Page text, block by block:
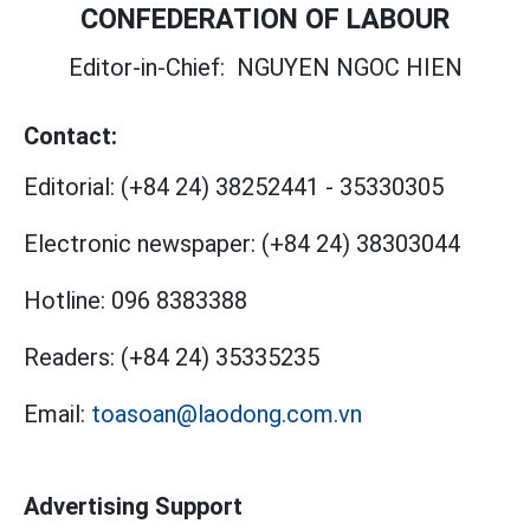
CONFEDERATION OF LABOUR
Editor-in-Chief: NGUYEN NGOC HIEN
Contact:
Editorial: (+84 24) 38252441 - 35330305
Electronic newspaper: (+84 24) 38303044
Hotline: 096 8383388
Readers: (+84 24) 35335235
Email: toasoan@laodong.com.vn
Advertising Support